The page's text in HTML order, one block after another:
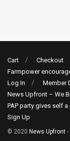
Cart Checkout
Farmpower
Log In
Member
News Upfront – We
PAP party gives self
Sign Up
© 2020 News Upfront -